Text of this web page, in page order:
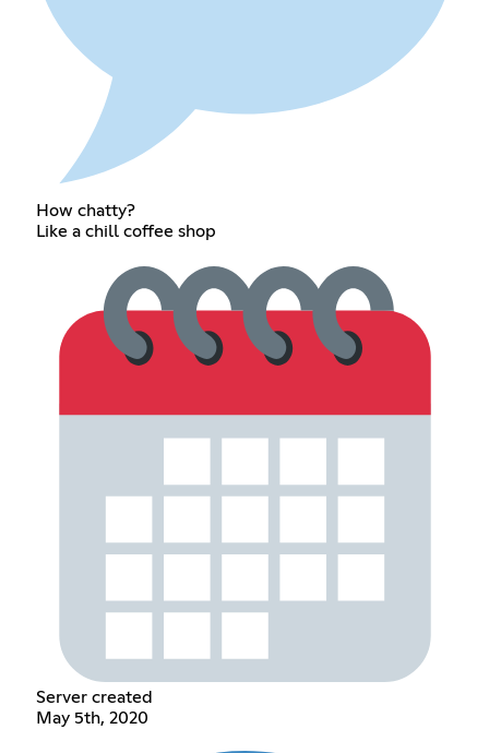
How chatty?
Like a chill coffee shop
Server created
May 5th, 2020